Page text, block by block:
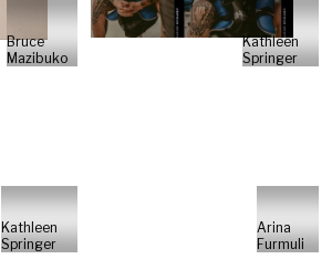
Bruce
Mazibuko
Kathleen
Springer
Kathleen
Springer
Arina
Furmuli